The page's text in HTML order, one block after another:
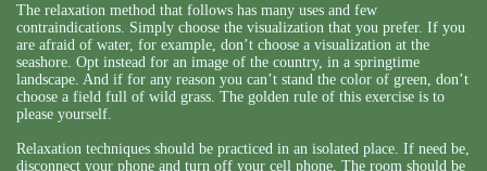
The relaxation method that follows has many uses and few
contraindications. Simply choose the visualization that you prefer. If you
are afraid of water, for example, don’t choose a visualization at the
seashore. Opt instead for an image of the country, in a springtime
landscape. And if for any reason you can’t stand the color of green, don’t
choose a field full of wild grass. The golden rule of this exercise is to
please yourself.
Relaxation techniques should be practiced in an isolated place. If need be,
disconnect your phone and turn off your cell phone. The room should be